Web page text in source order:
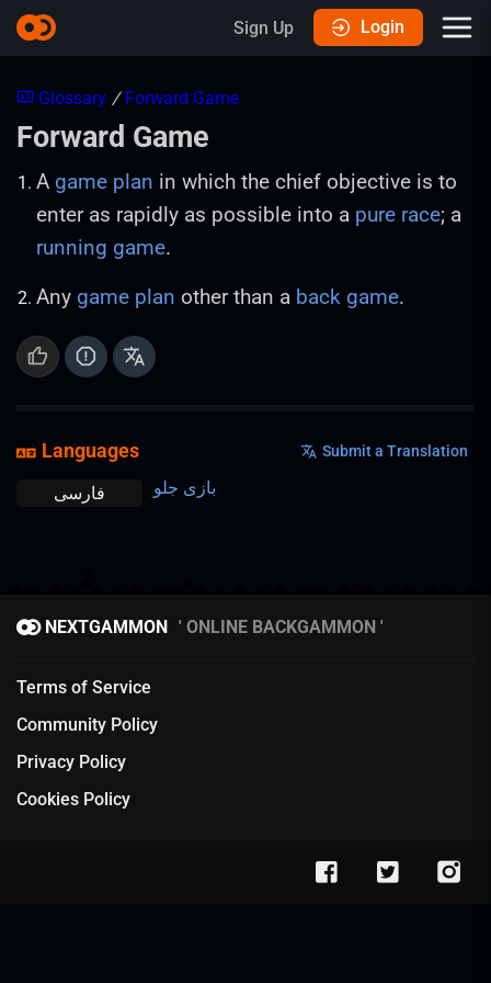
Sign Up Login
Glossary / Forward Game
Forward Game
A game plan in which the chief objective is to
enter as rapidly as possible into a pure race; a
running game.
Any game plan other than a back game.
Languages Submit a Translation
فارسی بازی جلو
NEXTGAMMON ONLINE BACKGAMMON
Terms of Service
Community Policy
Privacy Policy
Cookies Policy